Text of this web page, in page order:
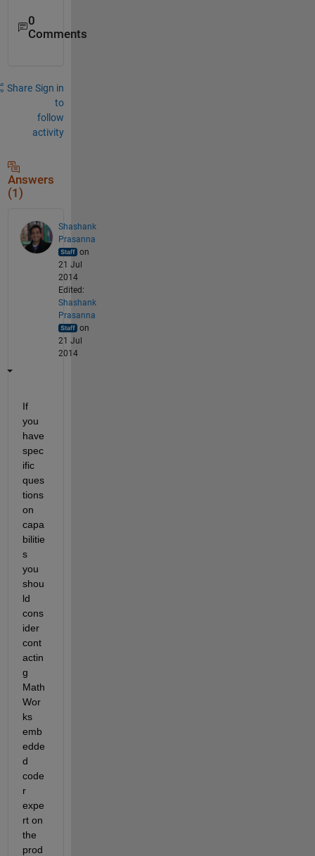
0
Comments
Share Sign in
to
follow
activity
Answers
(1)
Shashank
Prasanna
on
21 Jul
2014
Edited:
Shashank
Prasanna
on
21 Jul
2014
If
you
have
spec
ific
ques
tions
on
capa
bilitie
s
you
shou
ld
cons
ider
cont
actin
g
Math
Wor
ks
emb
edde
d
code
r
expe
rt on
the
prod